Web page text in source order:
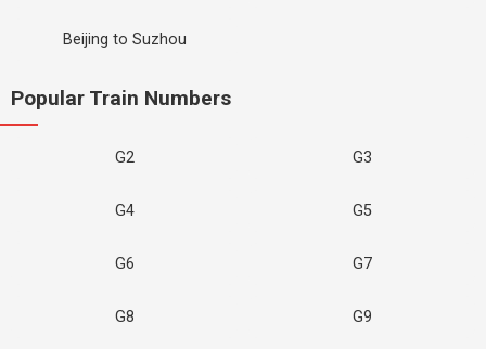
Beijing to Suzhou
Popular Train Numbers
G2 G3
G4 G5
G6 G7
G8 G9